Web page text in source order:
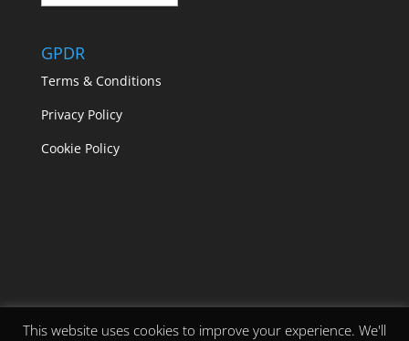
GPDR
Terms & Conditions
Privacy Policy
Cookie Policy
This website uses cookies to improve your experience. We'll